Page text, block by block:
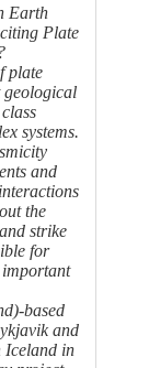
Earth
Plate
plate
geological
systems.
and
the
strike
for
important
based
and
Iceland in